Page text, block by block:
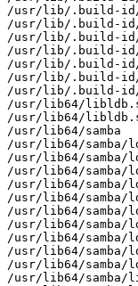
/usr/lib/.build-id/
/usr/lib/.build-id/
/usr/lib/.build-id/c9/
/usr/lib/.build-id/
/usr/lib/.build-id/
/usr/lib/.build-id/ee/
/usr/lib/.build-id/f7/
/usr/lib64/
/usr/lib64/
/usr/lib64/samba
/usr/lib64/samba/
/usr/lib64/samba/
/usr/lib64/samba/
/usr/lib64/samba/
/usr/lib64/samba/
/usr/lib64/samba/
/usr/lib64/samba/
/usr/lib64/samba/
/usr/lib64/samba/
/usr/lib64/samba/
/usr/lib64/samba/